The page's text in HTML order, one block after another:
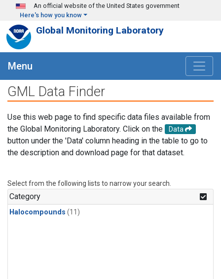
Skip to main content
An official website of the United States government
Here's how you know
Global Monitoring Laboratory
Menu
GML Data Finder
Use this web page to find specific data files available from
the Global Monitoring Laboratory. Click on the
Data
button under the 'Data' column heading in the table to go to
the description and download page for that dataset.
Select from the following lists to narrow your search.
Category
Halocompounds (11)